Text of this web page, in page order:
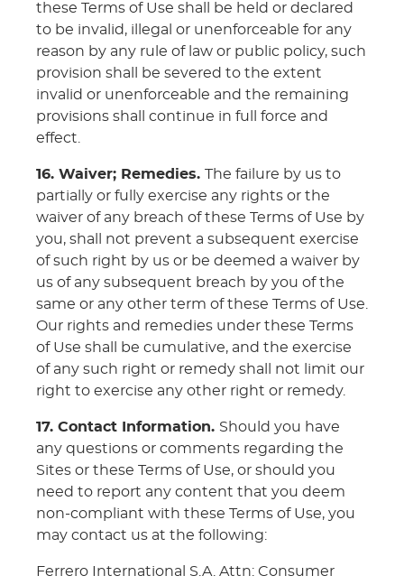
these Terms of Use shall be held or declared
to be invalid, illegal or unenforceable for any
reason by any rule of law or public policy, such
provision shall be severed to the extent
invalid or unenforceable and the remaining
provisions shall continue in full force and
effect.
16. Waiver; Remedies. The failure by us to
partially or fully exercise any rights or the
waiver of any breach of these Terms of Use by
you, shall not prevent a subsequent exercise
of such right by us or be deemed a waiver by
us of any subsequent breach by you of the
same or any other term of these Terms of Use.
Our rights and remedies under these Terms
of Use shall be cumulative, and the exercise
of any such right or remedy shall not limit our
right to exercise any other right or remedy.
17. Contact Information. Should you have
any questions or comments regarding the
Sites or these Terms of Use, or should you
need to report any content that you deem
non-compliant with these Terms of Use, you
may contact us at the following:
Ferrero International S.A. Attn: Consumer